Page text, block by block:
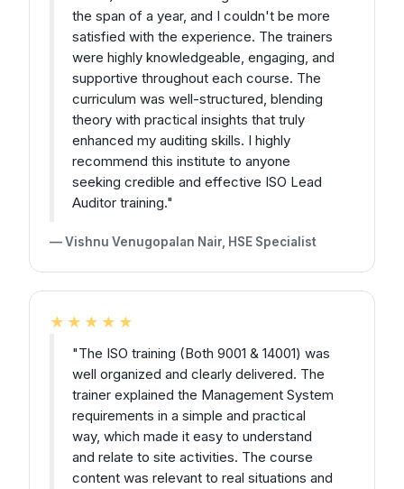
the span of a year, and I couldn't be more
satisfied with the experience. The trainers
were highly knowledgeable, engaging, and
supportive throughout each course. The
curriculum was well-structured, blending
theory with practical insights that truly
enhanced my auditing skills. I highly
recommend this institute to anyone
seeking credible and effective ISO Lead
Auditor training."
— Vishnu Venugopalan Nair, HSE Specialist
★★★★★
"The ISO training (Both 9001 & 14001) was
well organized and clearly delivered. The
trainer explained the Management System
requirements in a simple and practical
way, which made it easy to understand
and relate to site activities. The course
content was relevant to real situations and